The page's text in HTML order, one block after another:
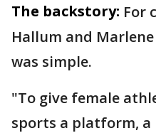
The backstory: For
Hallum and
was simple.
"To give female
sports a platform,